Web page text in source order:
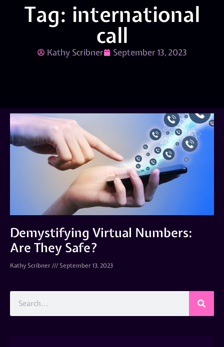
Tag: international
call
Kathy Scribner September 13, 2023
Demystifying Virtual Numbers:
Are They Safe?
Kathy Scribner September 13, 2023